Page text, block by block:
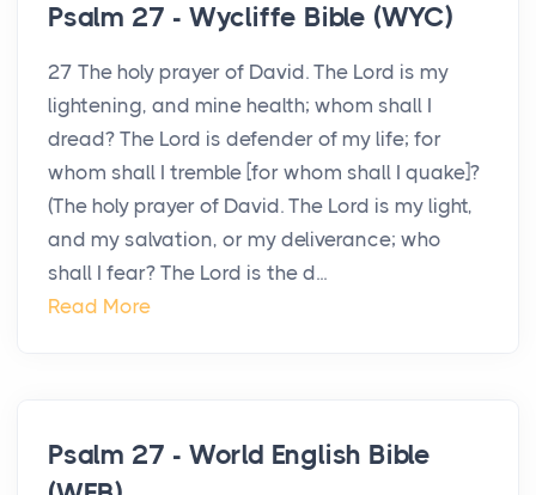
Psalm 27 - Wycliffe Bible (WYC)
27 The holy prayer of David. The Lord is my
lightening, and mine health; whom shall I
dread? The Lord is defender of my life; for
whom shall I tremble [for whom shall I quake]?
(The holy prayer of David. The Lord is my light,
and my salvation, or my deliverance; who
shall I fear? The Lord is the d...
Read More
Psalm 27 - World English Bible